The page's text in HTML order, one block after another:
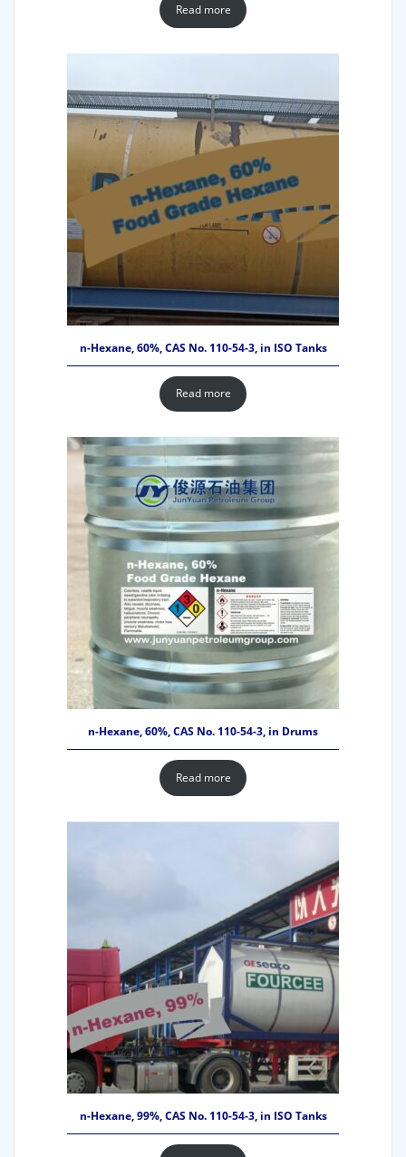
Read more
n-Hexane, 60%, CAS No. 110-54-3, in ISO Tanks
Read more
n-Hexane, 60%, CAS No. 110-54-3, in Drums
Read more
n-Hexane, 99%, CAS No. 110-54-3, in ISO Tanks